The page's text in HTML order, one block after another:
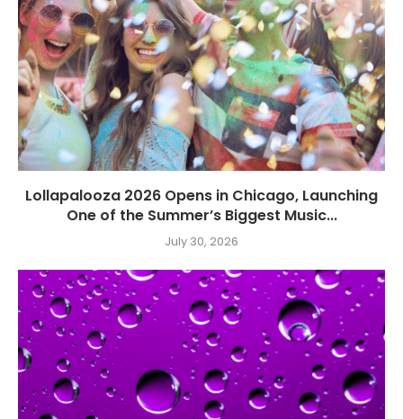
Lollapalooza 2026 Opens in Chicago, Launching
One of the Summer’s Biggest Music...
July 30, 2026